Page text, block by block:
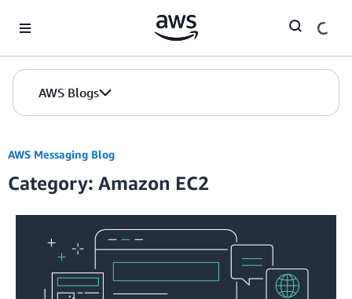
AWS Blogs
AWS Messaging Blog
Category: Amazon EC2